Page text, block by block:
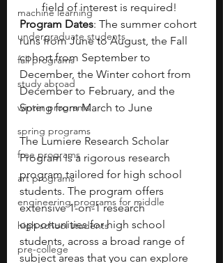
machine learning
undergraduate students
fall programs
study abroad
winter programs
spring programs
free programs
art programs
engineering programs for middle
high school students
pre-college
field of interest is required!
Program Dates: The summer cohort
runs from June to August, the Fall
cohort from September to
December, the Winter cohort from
December to February, and the
Spring from March to June
The Lumiere Research Scholar
Program is a rigorous research
program tailored for high school
students. The program offers
extensive 1-on-1 research
opportunities for high school
students, across a broad range of
subject areas that you can explore